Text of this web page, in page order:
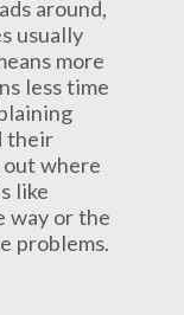
around,
usually
more
less time
their
where
like
way or the
problems.